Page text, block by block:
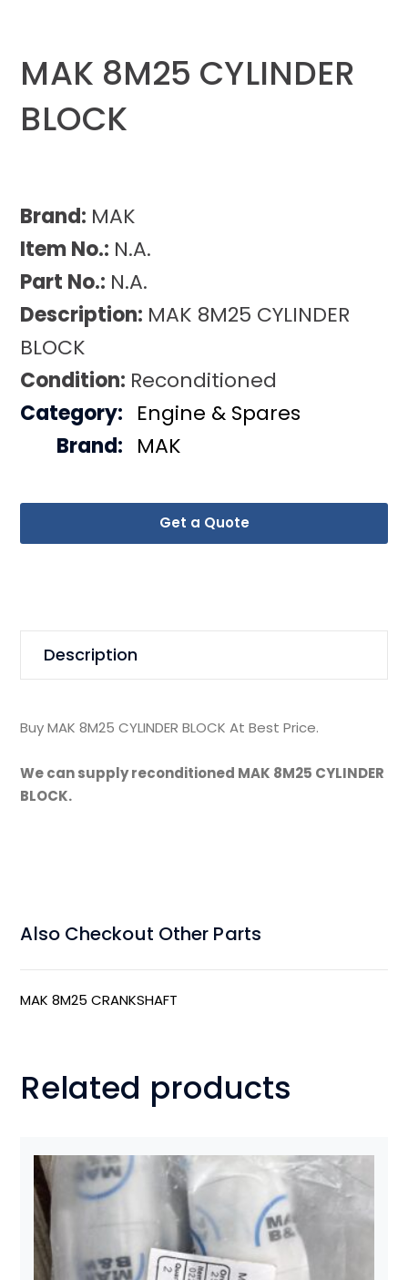
MAK 8M25 CYLINDER
BLOCK
Brand: MAK
Item No.: N.A.
Part No.: N.A.
Description: MAK 8M25 CYLINDER
BLOCK
Condition: Reconditioned
Get a Quote
Category: Engine & Spares
Brand: MAK
Description
Buy MAK 8M25 CYLINDER BLOCK At Best Price.
We can supply reconditioned MAK 8M25 CYLINDER
BLOCK.
Also Checkout Other Parts
MAK 8M25 CRANKSHAFT
Related products